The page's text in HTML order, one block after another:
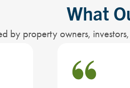
What
by property owners,